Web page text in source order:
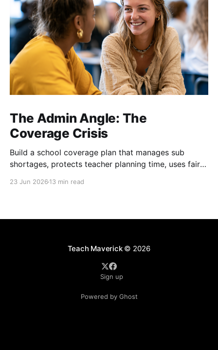
The Admin Angle: The
Coverage Crisis
Build a school coverage plan that manages sub
shortages, protects teacher planning time, uses fair
23 Jun 2026 13 min read
Teach Maverick© 2026
Sign up
Powered by Ghost